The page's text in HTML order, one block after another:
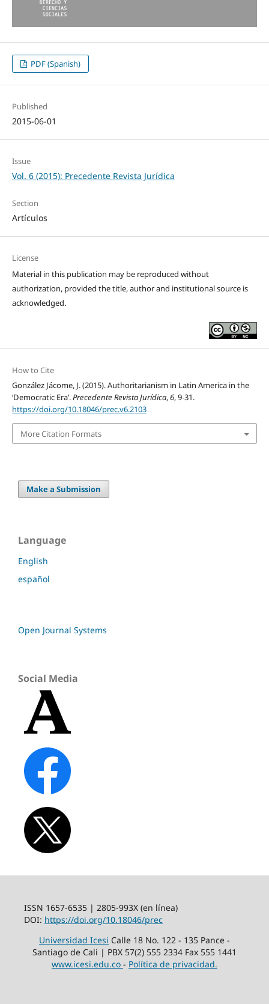
PDF (Spanish)
Published
2015-06-01
Issue
Vol. 6 (2015): Precedente Revista Jurídica
Section
Artículos
License
Material in this publication may be reproduced without
authorization, provided the title, author and institutional source is
acknowledged.
How to Cite
González Jácome, J. (2015). Authoritarianism in Latin America in the
‘Democratic Era’.Precedente Revista Jurídica,6, 9-31.
https://doi.org/10.18046/prec.v6.2103
More Citation Formats
Make a Submission
Language
English
español
Open Journal Systems
Social Media
ISSN 1657-6535 | 2805-993X (en línea)
DOI: https://doi.org/10.18046/prec
Universidad Icesi Calle 18 No. 122 - 135 Pance -
Santiago de Cali | PBX 57(2) 555 2334 Fax 555 1441
www.icesi.edu.co - Política de privacidad.